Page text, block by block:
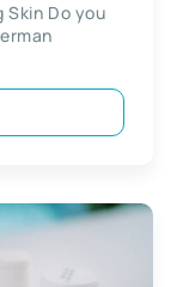
Skin Do you